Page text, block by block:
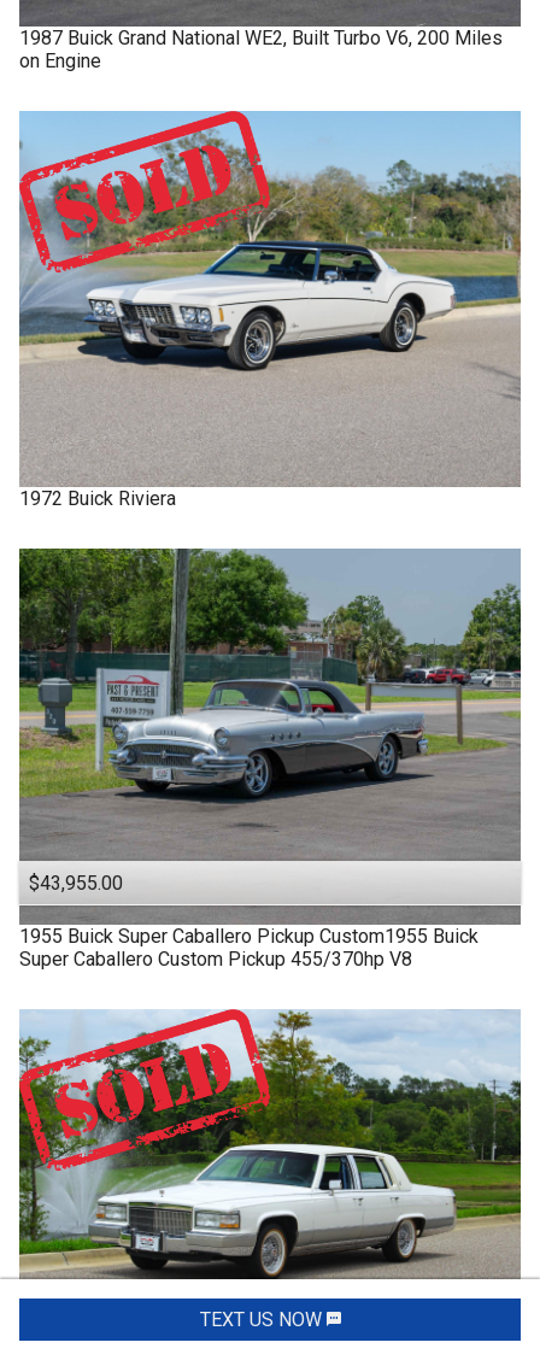
1987 Buick Grand National WE2, Built Turbo V6, 200 Miles
on Engine
1972 Buick Riviera
$43,955.00
1955 Buick Super Caballero Pickup Custom1955 Buick
Super Caballero Custom Pickup 455/370hp V8
TEXT US NOW